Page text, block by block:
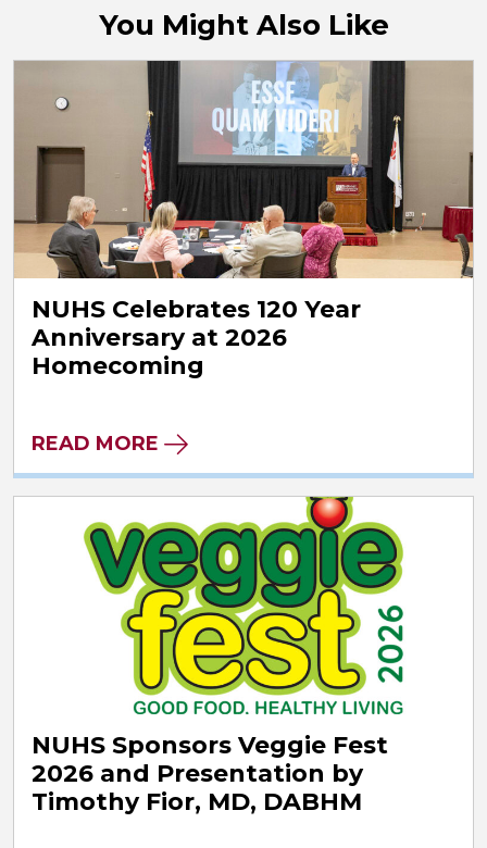
You Might Also Like
NUHS Celebrates 120 Year
Anniversary at 2026
Homecoming
READ MORE
NUHS Sponsors Veggie Fest
2026 and Presentation by
Timothy Fior, MD, DABHM